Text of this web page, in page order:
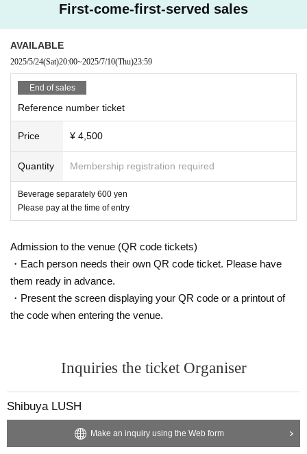
First-come-first-served sales
AVAILABLE
2025/5/24(Sat)20:00~2025/7/10(Thu)23:59
End of sales
Reference number ticket
Price ¥ 4,500
Quantity Membership registration required
Beverage separately 600 yen
Please pay at the time of entry
Admission to the venue (QR code tickets)
・Each person needs their own QR code ticket. Please have
them ready in advance.
・Present the screen displaying your QR code or a printout of
the code when entering the venue.
Inquiries the ticket Organiser
Shibuya LUSH
Make an inquiry using the Web form